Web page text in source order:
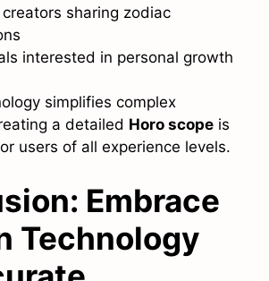
sharing zodiac
interested in personal growth
simplifies complex
a detailed Horo scope is
users of all experience levels.
Embrace
Technology